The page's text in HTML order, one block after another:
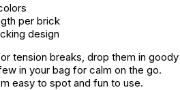
per brick
design
tension breaks, drop them in goody
in your bag for calm on the go.
easy to spot and fun to use.